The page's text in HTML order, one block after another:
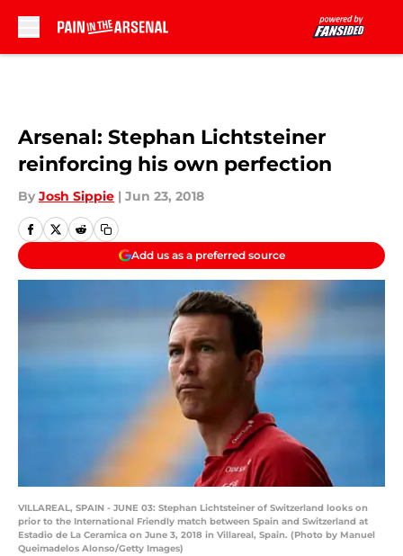
Arsenal: Stephan Lichtsteiner
reinforcing his own perfection
By Josh Sippie | Jun 23, 2018
Add us as a preferred source
VILLAREAL, SPAIN - JUNE 03: Stephan Lichtsteiner of Switzerland looks on
prior to the International Friendly match between Spain and Switzerland at
Estadio de La Ceramica on June 3, 2018 in Villareal, Spain. (Photo by Manuel
Queimadelos Alonso/Getty Images)